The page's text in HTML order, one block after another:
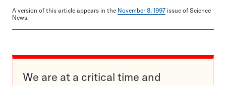
A version of this article appears in the November 8, 1997 issue of Science
News.
We are at a critical time and